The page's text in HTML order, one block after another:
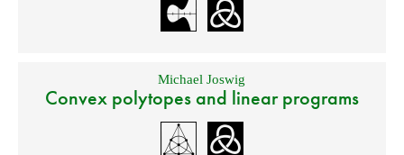
Michael Joswig
Convex polytopes and linear programs